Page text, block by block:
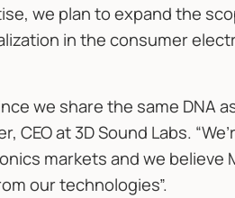
we plan to expand the
in the consumer
we share the same DNA
at 3D Sound Labs.
markets and we believe
our technologies”.